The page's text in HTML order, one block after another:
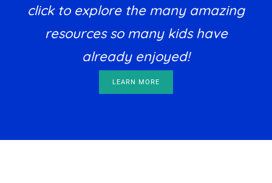
click to explore the many amazing
resources so many kids have
already enjoyed!
LEARN MORE